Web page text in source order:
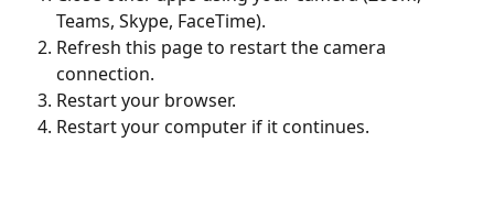
Teams, Skype, FaceTime).
Refresh this page to restart the camera
connection.
Restart your browser.
Restart your computer if it continues.